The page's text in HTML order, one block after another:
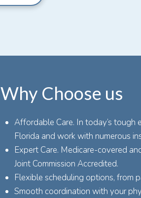
Why Choose us
Affordable Care. In today’s tough
Florida and work with numerous
Expert Care. Medicare-covered
Joint Commission Accredited.
Flexible scheduling options, from
Smooth coordination with your